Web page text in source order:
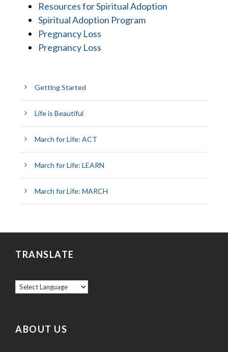
Resources for Spiritual Adoption
Spiritual Adoption Program
Pregnancy Loss
Pregnancy Loss
Getting Started
Life is Beautiful
March for Life: ACT
March for Life: LEARN
March for Life: MARCH
TRANSLATE
ABOUT US